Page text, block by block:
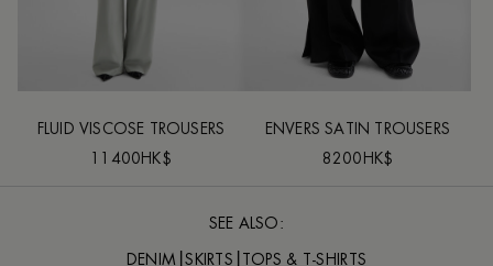
FLUID VISCOSE TROUSERS
11400HK$
ENVERS SATIN TROUSERS
8200HK$
SEE ALSO:
DENIM SKIRTS TOPS & T-SHIRTS